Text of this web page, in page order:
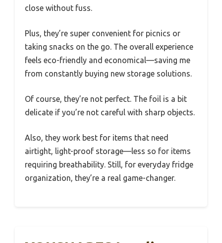
close without fuss.
Plus, they’re super convenient for picnics or
taking snacks on the go. The overall experience
feels eco-friendly and economical—saving me
from constantly buying new storage solutions.
Of course, they’re not perfect. The foil is a bit
delicate if you’re not careful with sharp objects.
Also, they work best for items that need
airtight, light-proof storage—less so for items
requiring breathability. Still, for everyday fridge
organization, they’re a real game-changer.